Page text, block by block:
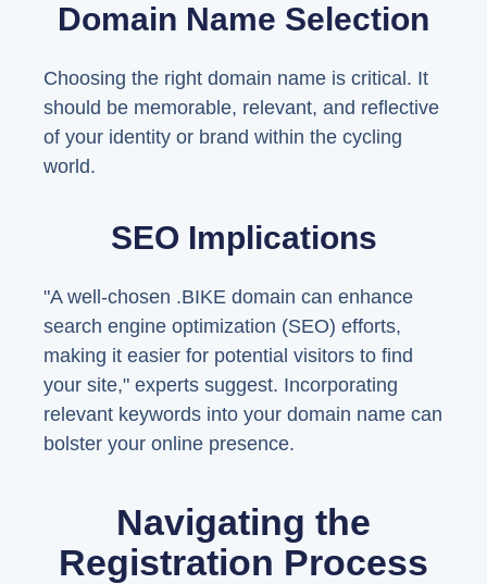
Domain Name Selection
Choosing the right domain name is critical. It
should be memorable, relevant, and reflective
of your identity or brand within the cycling
world.
SEO Implications
"A well-chosen .BIKE domain can enhance
search engine optimization (SEO) efforts,
making it easier for potential visitors to find
your site," experts suggest. Incorporating
relevant keywords into your domain name can
bolster your online presence.
Navigating the
Registration Process